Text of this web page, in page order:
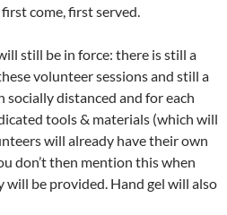
come, first served.
still be in force: there is still a
volunteer sessions and still a
distanced and for each
tools & materials (which will
will already have their own
don’t then mention this when
will be provided. Hand gel will also